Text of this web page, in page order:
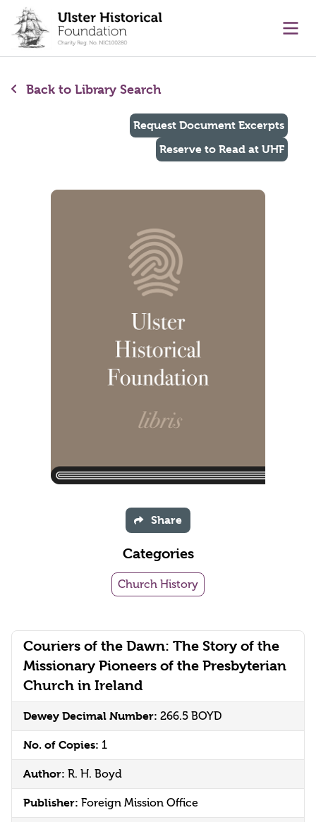
content
Back to Library Search
Couriers of the Dawn: The Story of the
Missionary Pioneers of the Presbyterian
Church in Ireland
Dewey Decimal Number: 266.5 BOYD
No. of Copies: 1
Author: R. H. Boyd
Publisher: Foreign Mission Office
Request Document Excerpts
Reserve to Read at UHF
Share
Categories
Church History